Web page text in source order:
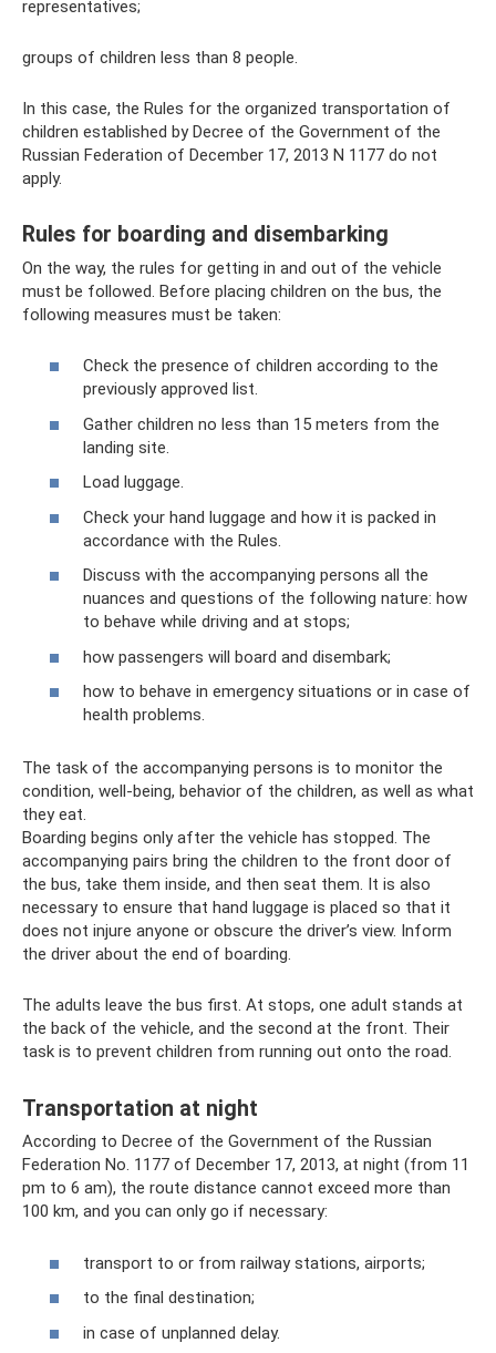
representatives;
groups of children less than 8 people.
In this case, the Rules for the organized transportation of
children established by Decree of the Government of the
Russian Federation of December 17, 2013 N 1177 do not
apply.
Rules for boarding and disembarking
On the way, the rules for getting in and out of the vehicle
must be followed. Before placing children on the bus, the
following measures must be taken:
Check the presence of children according to the
previously approved list.
Gather children no less than 15 meters from the
landing site.
Load luggage.
Check your hand luggage and how it is packed in
accordance with the Rules.
Discuss with the accompanying persons all the
nuances and questions of the following nature: how
to behave while driving and at stops;
how passengers will board and disembark;
how to behave in emergency situations or in case of
health problems.
The task of the accompanying persons is to monitor the
condition, well-being, behavior of the children, as well as what
they eat.
Boarding begins only after the vehicle has stopped. The
accompanying pairs bring the children to the front door of
the bus, take them inside, and then seat them. It is also
necessary to ensure that hand luggage is placed so that it
does not injure anyone or obscure the driver’s view. Inform
the driver about the end of boarding.
The adults leave the bus first. At stops, one adult stands at
the back of the vehicle, and the second at the front. Their
task is to prevent children from running out onto the road.
Transportation at night
According to Decree of the Government of the Russian
Federation No. 1177 of December 17, 2013, at night (from 11
pm to 6 am), the route distance cannot exceed more than
100 km, and you can only go if necessary:
transport to or from railway stations, airports;
to the final destination;
in case of unplanned delay.